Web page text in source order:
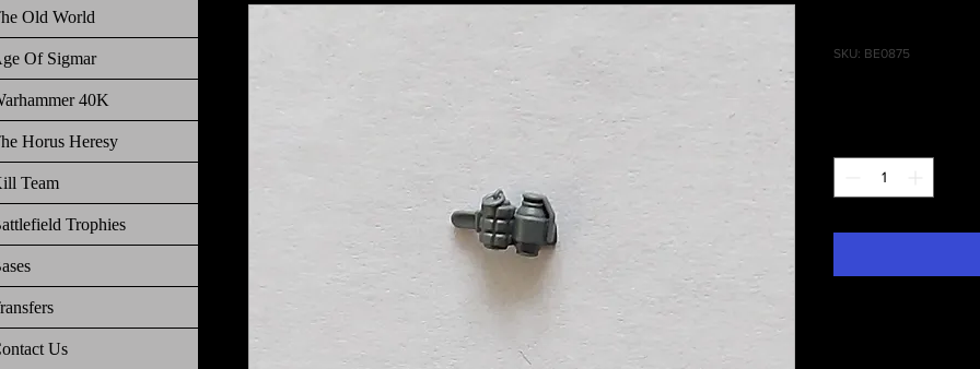
SKU: BE0875
Old World
Of Sigmar
40K
Horus Heresy
Team
Trophies
Us